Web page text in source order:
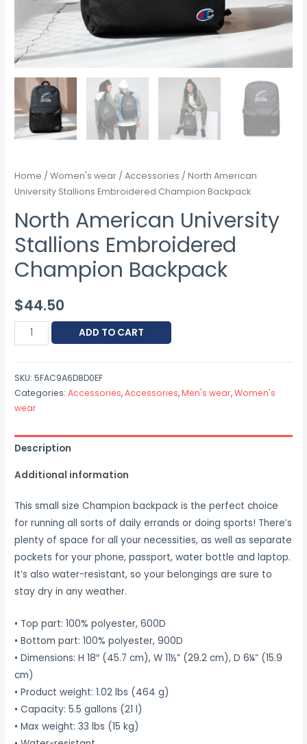
Home /Women's wear /Accessories / North American
University Stallions Embroidered Champion Backpack
North American University
Stallions Embroidered
Champion Backpack
$44.50
ADD TO CART
SKU:5FAC9A6D8D0EF
Categories:Accessories,Accessories,Men's wear,Women's
wear
Description
Additional information
This small size Champion backpack is the perfect choice
for running all sorts of daily errands or doing sports! There’s
plenty of space for all your necessities, as well as separate
pockets for your phone, passport, water bottle and laptop.
It’s also water-resistant, so your belongings are sure to
stay dry in any weather.
• Top part: 100% polyester, 600D
• Bottom part: 100% polyester, 900D
• Dimensions: H 18″ (45.7 cm), W 11½” (29.2 cm), D 6¼” (15.9
cm)
• Product weight: 1.02 lbs (464 g)
• Capacity: 5.5 gallons (21 l)
• Max weight: 33 lbs (15 kg)